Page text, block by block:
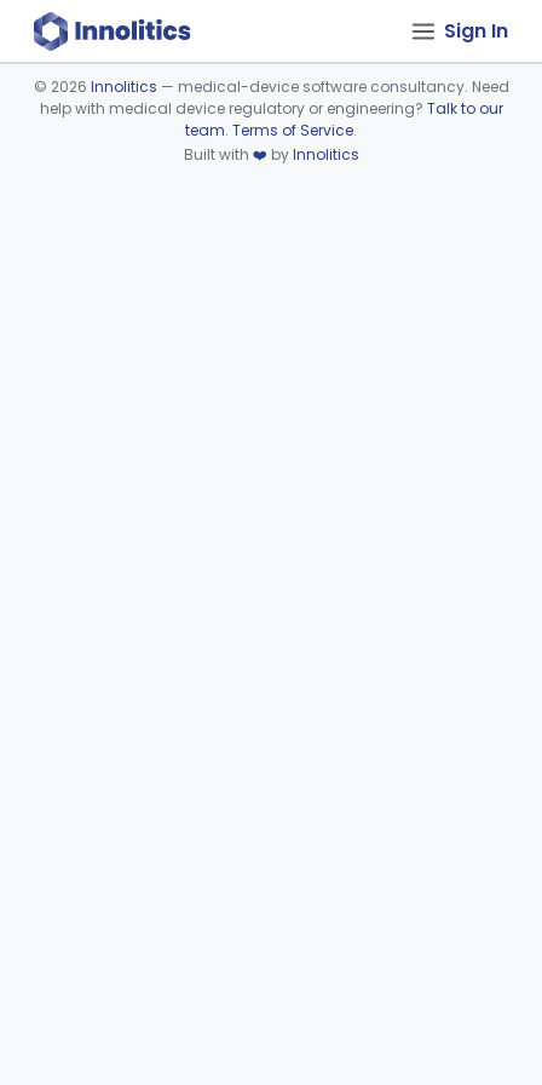
Sign In
Device viewer failed to load.
© 2026 Innolitics — medical-device software consultancy. Need
help with medical device regulatory or engineering? Talk to our
team. Terms of Service.
Built with ❤️ byInnolitics